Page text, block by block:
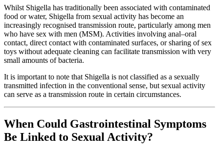
Whilst Shigella has traditionally been associated with contaminated
food or water, Shigella from sexual activity has become an
increasingly recognised transmission route, particularly among men
who have sex with men (MSM). Activities involving anal–oral
contact, direct contact with contaminated surfaces, or sharing of sex
toys without adequate cleaning can facilitate transmission with very
small amounts of bacteria.
It is important to note that Shigella is not classified as a sexually
transmitted infection in the conventional sense, but sexual activity
can serve as a transmission route in certain circumstances.
When Could Gastrointestinal Symptoms
Be Linked to Sexual Activity?